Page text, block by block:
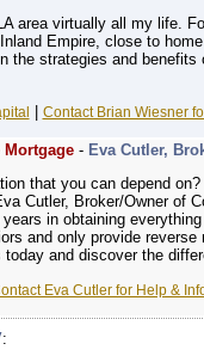
area virtually all my life.
Empire, close to
the strategies and
| Contact Brian Wiesner
Mortgage- Eva Cutler,
that you can depend
Cutler, Broker/Owner of
in obtaining
and only provide
today and discover the
Eva Cutler for Help &
: